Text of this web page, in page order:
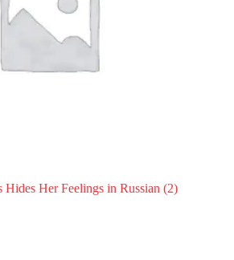
Hides Her Feelings in Russian(2)